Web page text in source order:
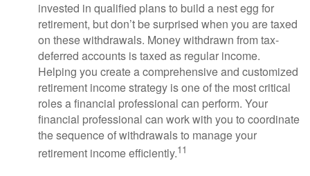
invested in qualified plans to build a nest egg for
retirement, but don’t be surprised when you are taxed
on these withdrawals. Money withdrawn from tax-
deferred accounts is taxed as regular income.
Helping you create a comprehensive and customized
retirement income strategy is one of the most critical
roles a financial professional can perform. Your
financial professional can work with you to coordinate
the sequence of withdrawals to manage your
retirement income efficiently.11